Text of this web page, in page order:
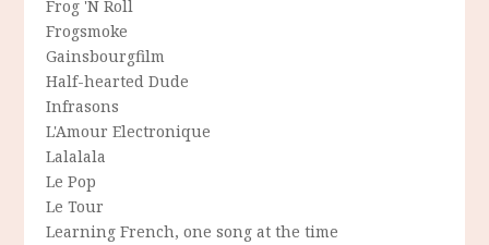
Frog 'N Roll
Frogsmoke
Gainsbourgfilm
Half-hearted Dude
Infrasons
L'Amour Electronique
Lalalala
Le Pop
Le Tour
Learning French, one song at the time